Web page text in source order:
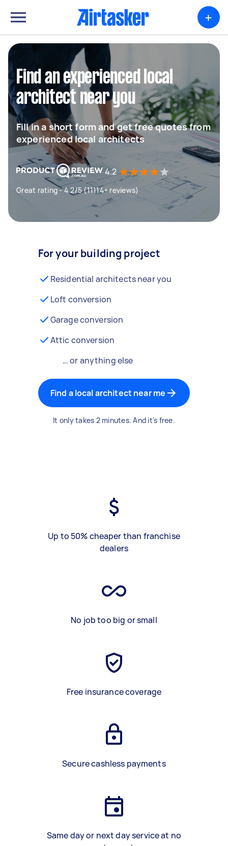
+
Find an experienced local
architect near you
Fill in a short form and get free quotes from
experienced local architects
4.2
Great rating - 4.2/5 (11114+ reviews)
For your building project
Residential architects near you
Loft conversion
Garage conversion
Attic conversion
… or anything else
Find a local architect near me
It only takes 2 minutes. And it's free.
Up to 50% cheaper than franchise
dealers
No job too big or small
Free insurance coverage
Secure cashless payments
Same day or next day service at no